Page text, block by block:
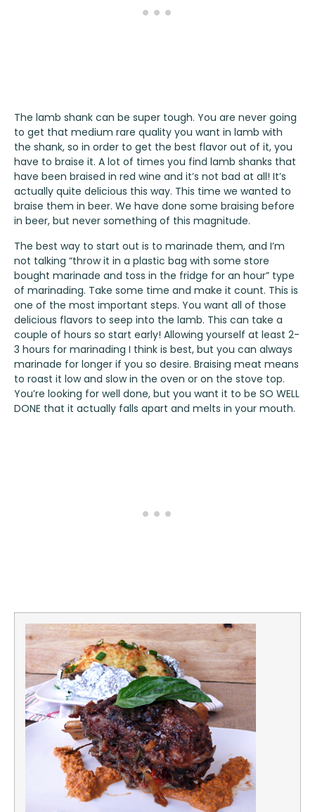
The lamb shank can be super tough. You are never going
to get that medium rare quality you want in lamb with
the shank, so in order to get the best flavor out of it, you
have to braise it. A lot of times you find lamb shanks that
have been braised in red wine and it’s not bad at all! It’s
actually quite delicious this way. This time we wanted to
braise them in beer. We have done some braising before
in beer, but never something of this magnitude.
The best way to start out is to marinade them, and I’m
not talking “throw it in a plastic bag with some store
bought marinade and toss in the fridge for an hour” type
of marinading. Take some time and make it count. This is
one of the most important steps. You want all of those
delicious flavors to seep into the lamb. This can take a
couple of hours so start early! Allowing yourself at least 2-
3 hours for marinading I think is best, but you can always
marinade for longer if you so desire. Braising meat means
to roast it low and slow in the oven or on the stove top.
You’re looking for well done, but you want it to be SO WELL
DONE that it actually falls apart and melts in your mouth.